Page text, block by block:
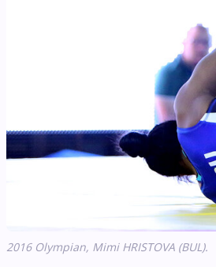
2016 Olympian, Mimi HRISTOVA (BUL).